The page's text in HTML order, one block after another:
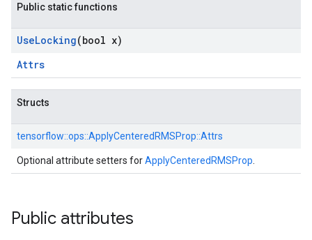
Public static functions
UseLocking(bool x)
Attrs
Structs
tensorflow::ops::ApplyCenteredRMSProp::Attrs
Optional attribute setters forApplyCenteredRMSProp
Public attributes